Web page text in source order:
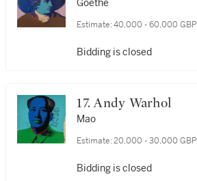
Goethe
Estimate: 40,000 - 60,000 GBP
Bidding is closed
17. Andy Warhol
Mao
Estimate: 20,000 - 30,000 GBP
Bidding is closed